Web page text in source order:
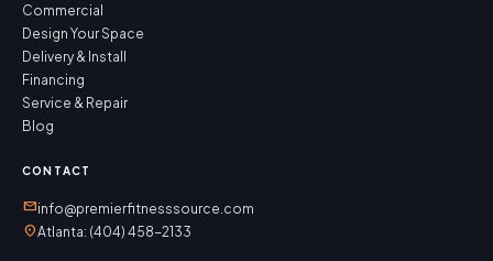
Commercial
Design Your Space
Delivery & Install
Financing
Service & Repair
Blog
CONTACT
mailinfo@premierfitnesssource.com
location_onAtlanta: (404) 458-2133